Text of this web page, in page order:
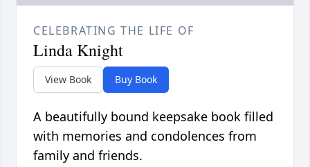
CELEBRATING THE LIFE OF
Linda Knight
View Book Buy Book
A beautifully bound keepsake book filled
with memories and condolences from
family and friends.